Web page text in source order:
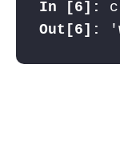
In [6]:
Out[6]: